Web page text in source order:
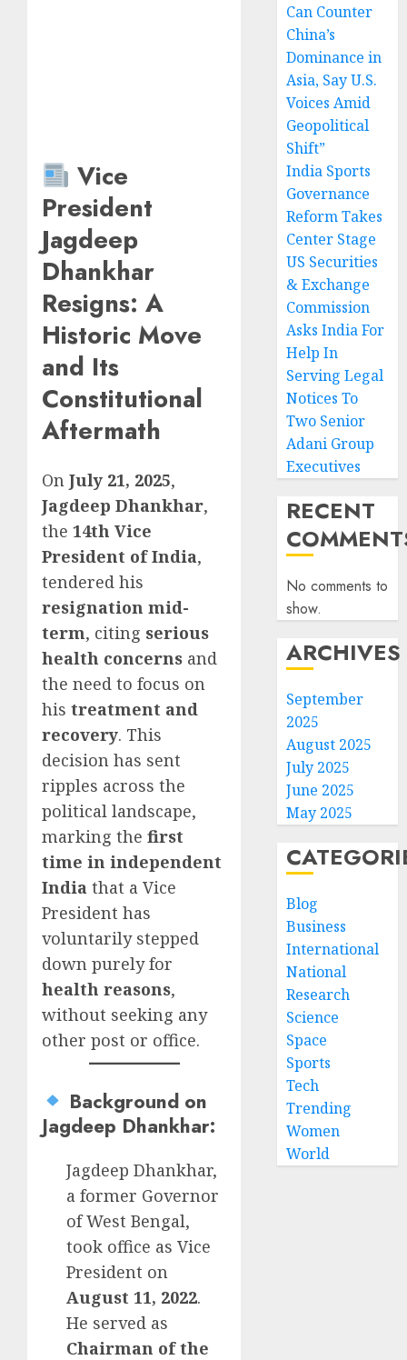
Vice
President
Jagdeep
Dhankhar
Resigns: A
Historic Move
and Its
Constitutional
Aftermath
On July 21, 2025,
Jagdeep Dhankhar,
the 14th Vice
President of India,
tendered his
resignation mid-
term, citing serious
health concerns and
the need to focus on
his treatment and
recovery. This
decision has sent
ripples across the
political landscape,
marking the first
time in independent
India that a Vice
President has
voluntarily stepped
down purely for
health reasons,
without seeking any
other post or office.
Background on
Jagdeep Dhankhar:
Jagdeep Dhankhar,
a former Governor
of West Bengal,
took office as Vice
President on
August 11, 2022.
He served as
Chairman of the
Can Counter
China’s
Dominance in
Asia, Say U.S.
Voices Amid
Geopolitical
Shift”
India Sports
Governance
Reform Takes
Center Stage
US Securities
& Exchange
Commission
Asks India For
Help In
Serving Legal
Notices To
Two Senior
Adani Group
Executives
RECENT
No comments to
show.
ARCHIVES
September
2025
August 2025
July 2025
June 2025
May 2025
Blog
Business
International
National
Research
Science
Space
Sports
Tech
Trending
Women
World